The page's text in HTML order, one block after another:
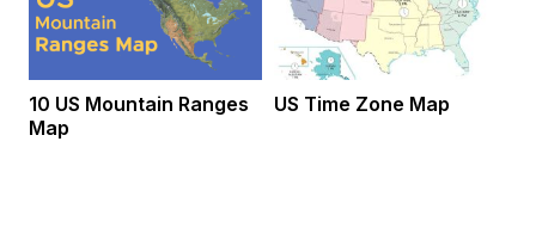
10 US Mountain Ranges
Map
US Time Zone Map